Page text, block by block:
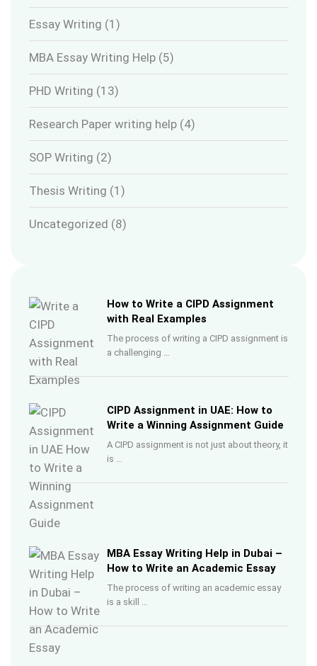
Essay Writing (1)
MBA Essay Writing Help (5)
PHD Writing (13)
Research Paper writing help (4)
SOP Writing (2)
Thesis Writing (1)
Uncategorized (8)
How to Write a CIPD Assignment
with Real Examples
The process of writing a CIPD assignment is
a challenging …
CIPD Assignment in UAE: How to
Write a Winning Assignment Guide
A CIPD assignment is not just about theory, it
is …
MBA Essay Writing Help in Dubai –
How to Write an Academic Essay
The process of writing an academic essay
is a skill …